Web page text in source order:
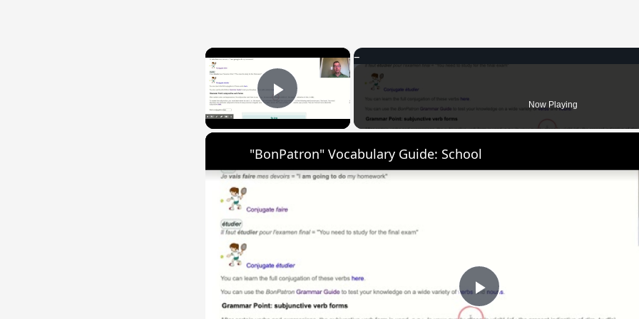
×
Play Video Now Playing
Play
"BonPatron" Vocabulary Guide: School